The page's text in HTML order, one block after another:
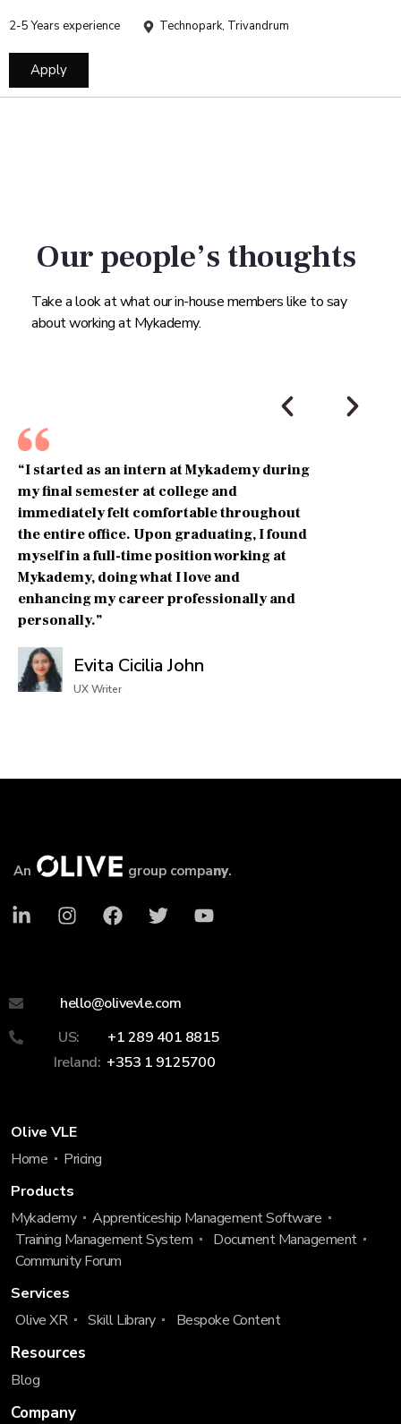
2-5 Years experience Technopark, Trivandrum
Apply
Our people’s thoughts
Take a look at what our in-house members like to say
about working at Mykademy.
“I started as an intern at Mykademy during
my final semester at college and
immediately felt comfortable throughout
the entire office. Upon graduating, I found
myself in a full-time position working at
Mykademy, doing what I love and
enhancing my career professionally and
personally.”
Evita Cicilia John
UX Writer
An group company.
hello@olivevle.com
US:
+1 289 401 8815
Ireland: +353 1 9125700
Olive VLE
Home
Pricing
Products
Mykademy
Apprenticeship Management Software
Training Management System
Document Management
Community Forum
Services
Olive XR
Skill Library Bespoke Content
Resources
Blog
Company